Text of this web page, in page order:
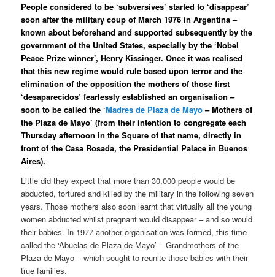
People considered to be ‘subversives’ started to ‘disappear’
soon after the military coup of March 1976 in Argentina –
known about beforehand and supported subsequently by the
government of the United States, especially by the ‘Nobel
Peace Prize winner’, Henry Kissinger. Once it was realised
that this new regime would rule based upon terror and the
elimination of the opposition the mothers of those first
‘desaparecidos’ fearlessly established an organisation –
soon to be called the ‘Madres de Plaza de Mayo– Mothers of
the Plaza de Mayo’ (from their intention to congregate each
Thursday afternoon in the Square of that name, directly in
front of the Casa Rosada, the Presidential Palace in Buenos
Aires).
Little did they expect that more than 30,000 people would be
abducted, tortured and killed by the military in the following seven
years. Those mothers also soon learnt that virtually all the young
women abducted whilst pregnant would disappear – and so would
their babies. In 1977 another organisation was formed, this time
called the ‘Abuelas de Plaza de Mayo’ – Grandmothers of the
Plaza de Mayo – which sought to reunite those babies with their
true families.